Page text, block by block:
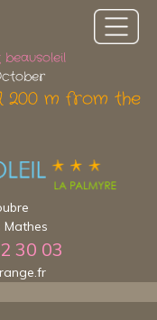
m from the
Mathes
30 03